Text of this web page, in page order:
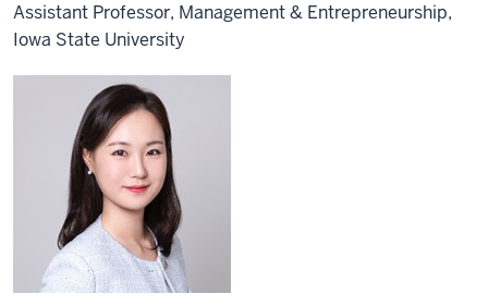
Assistant Professor, Management & Entrepreneurship,
Iowa State University